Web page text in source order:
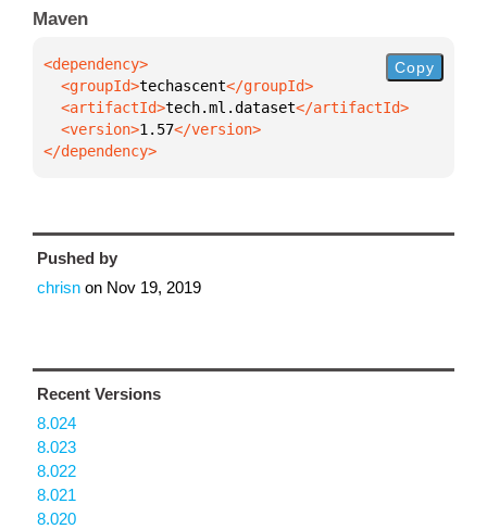
Maven
  <groupId>
techascent
  <artifactId>
tech.ml.dataset
  <version>
1.57
</dependency>
Copy
Pushed by
chrisn on Nov 19, 2019
Recent Versions
8.024
8.023
8.022
8.021
8.020